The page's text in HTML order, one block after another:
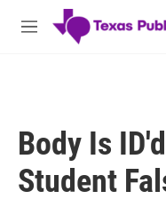
Skip to main content
M
Body Is
Student